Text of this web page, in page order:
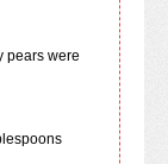
pears were